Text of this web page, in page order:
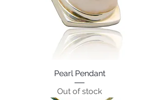
Pearl Pendant
Out of stock